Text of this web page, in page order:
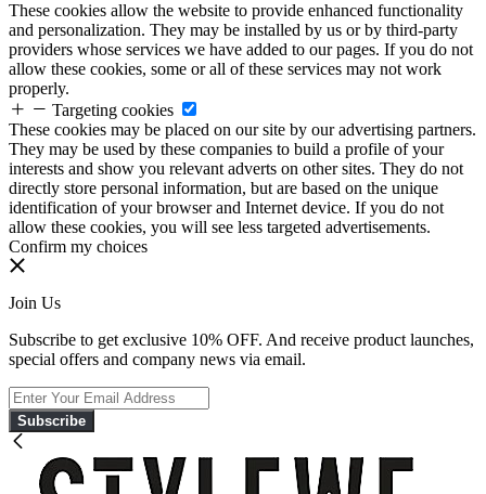
These cookies allow the website to provide enhanced functionality
and personalization. They may be installed by us or by third-party
providers whose services we have added to our pages. If you do not
allow these cookies, some or all of these services may not work
properly.
Targeting cookies
These cookies may be placed on our site by our advertising partners.
They may be used by these companies to build a profile of your
interests and show you relevant adverts on other sites. They do not
directly store personal information, but are based on the unique
identification of your browser and Internet device. If you do not
allow these cookies, you will see less targeted advertisements.
Confirm my choices
Join Us
Subscribe to get exclusive 10% OFF. And receive product launches,
special offers and company news via email.
Subscribe